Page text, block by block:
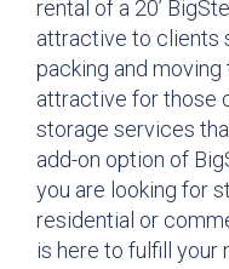
rental of a 20’
attractive to clients
packing and
attractive for those
storage services
add-on option of
you are looking for
residential or
is here to fulfill your